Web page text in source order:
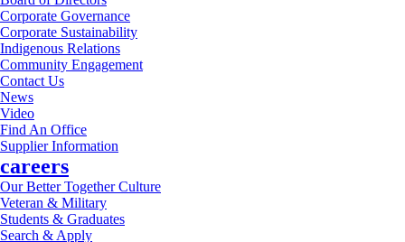
Corporate Governance
Corporate Sustainability
Indigenous Relations
Community Engagement
Contact Us
News
Video
Find An Office
Supplier Information
careers
Our Better Together Culture
Veteran & Military
Students & Graduates
Search & Apply